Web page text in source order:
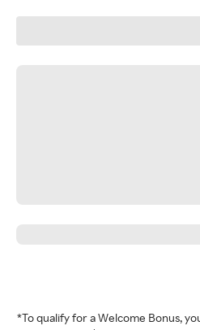
*To qualify for a Welcome Bonus,